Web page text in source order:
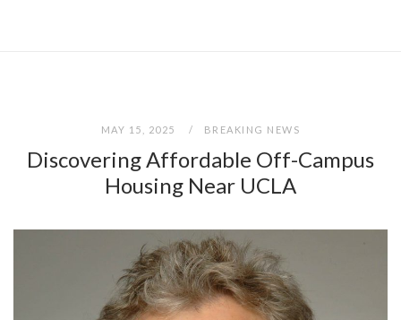
MAY 15, 2025 BREAKING NEWS
Discovering Affordable Off-Campus
Housing Near UCLA